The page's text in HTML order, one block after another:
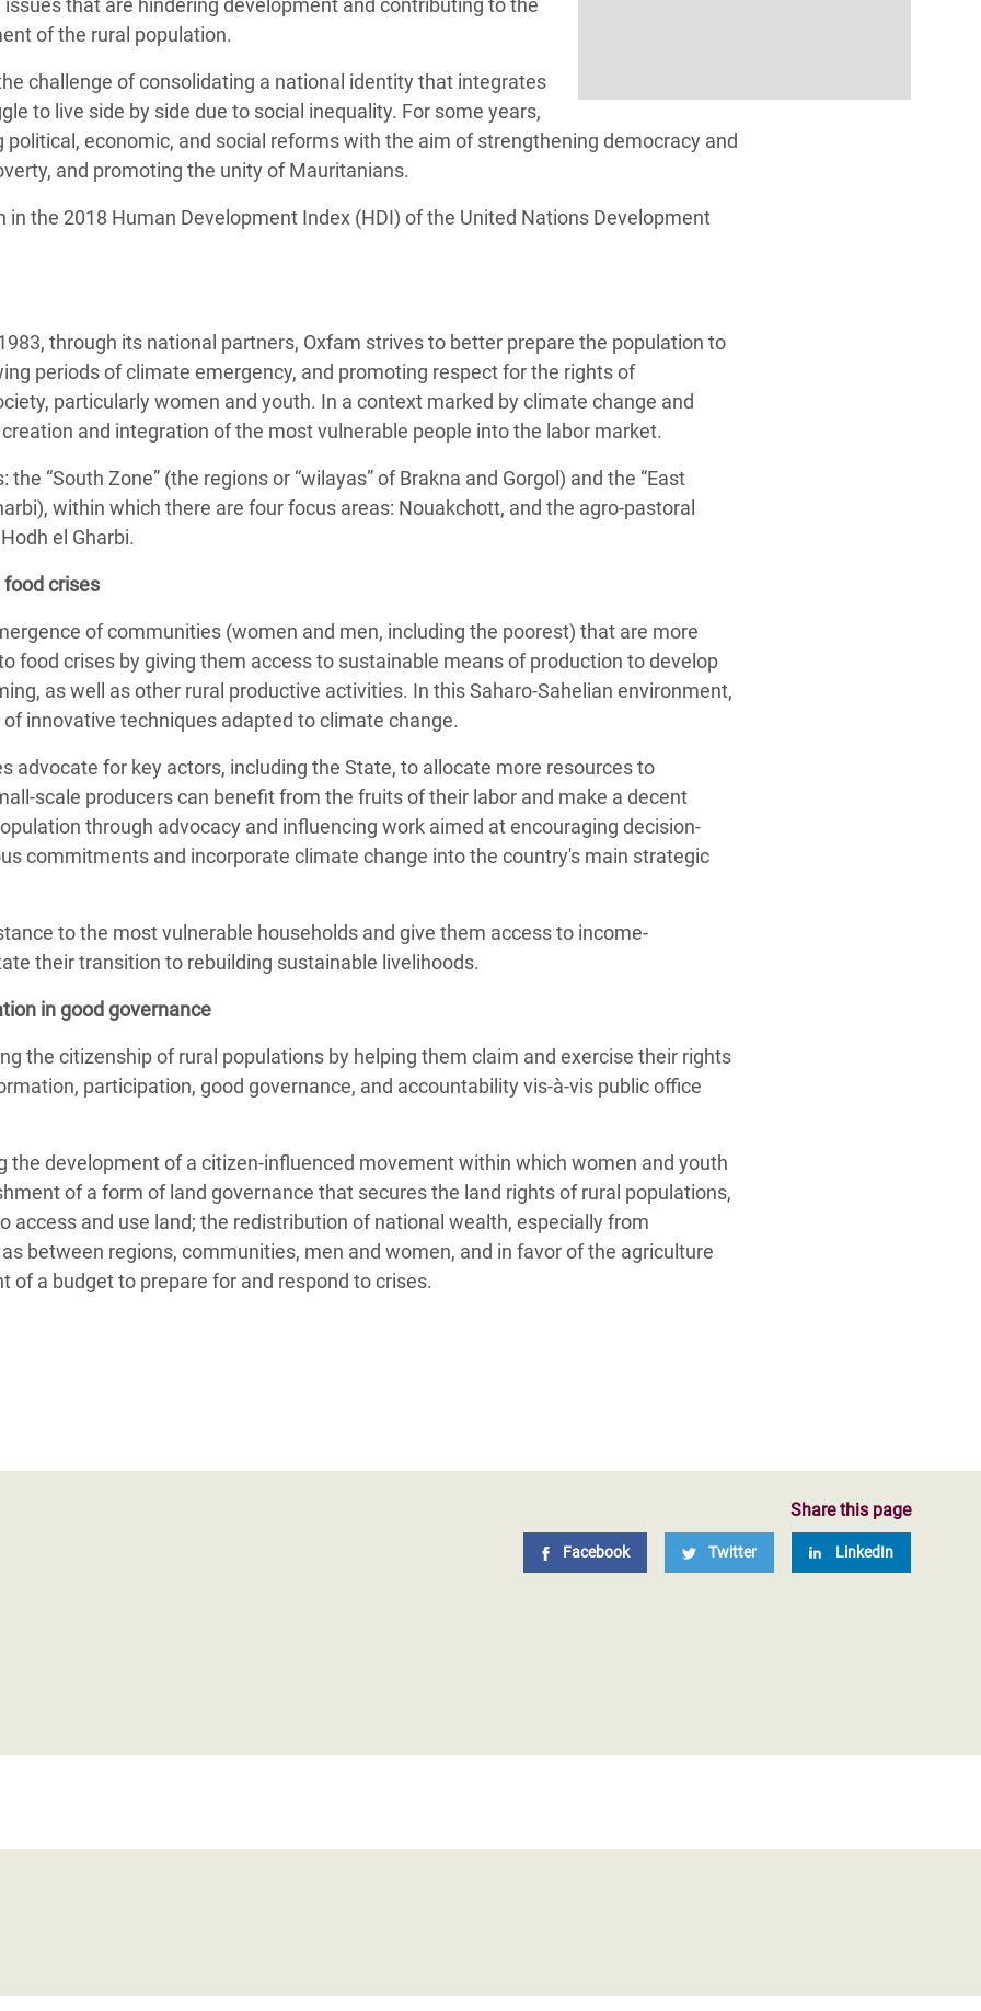
that are hindering development and contributing to the
of the rural population.
challenge of consolidating a national identity that integrates
to live side by side due to social inequality. For some years,
economic, and social reforms with the aim of strengthening democracy and
and promoting the unity of Mauritanians.
in the 2018 Human Development Index (HDI) of the United Nations Development
through its national partners, Oxfam strives to better prepare the population to
periods of climate emergency, and promoting respect for the rights of
particularly women and youth. In a context marked by climate change and
and integration of the most vulnerable people into the labor market.
“South Zone” (the regions or “wilayas” of Brakna and Gorgol) and the “East
within which there are four focus areas: Nouakchott, and the agro-pastoral
el Gharbi.
crises
of communities (women and men, including the poorest) that are more
food crises by giving them access to sustainable means of production to develop
as well as other rural productive activities. In this Saharo-Sahelian environment,
innovative techniques adapted to climate change.
advocate for key actors, including the State, to allocate more resources to
scale producers can benefit from the fruits of their labor and make a decent
through advocacy and influencing work aimed at encouraging decision-
commitments and incorporate climate change into the country's main strategic
to the most vulnerable households and give them access to income-
their transition to rebuilding sustainable livelihoods.
in good governance
the citizenship of rural populations by helping them claim and exercise their rights
participation, good governance, and accountability vis-à-vis public office
the development of a citizen-influenced movement within which women and youth
of a form of land governance that secures the land rights of rural populations,
access and use land; the redistribution of national wealth, especially from
between regions, communities, men and women, and in favor of the agriculture
of a budget to prepare for and respond to crises.
Share this page
Facebook Twitter LinkedIn